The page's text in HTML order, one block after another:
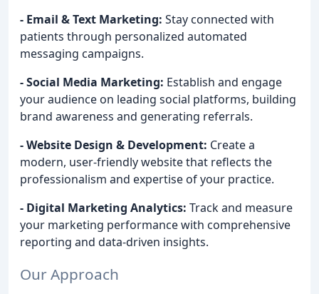
- Email & Text Marketing: Stay connected with
patients through personalized automated
messaging campaigns.
- Social Media Marketing: Establish and engage
your audience on leading social platforms, building
brand awareness and generating referrals.
- Website Design & Development: Create a
modern, user-friendly website that reflects the
professionalism and expertise of your practice.
- Digital Marketing Analytics: Track and measure
your marketing performance with comprehensive
reporting and data-driven insights.
Our Approach